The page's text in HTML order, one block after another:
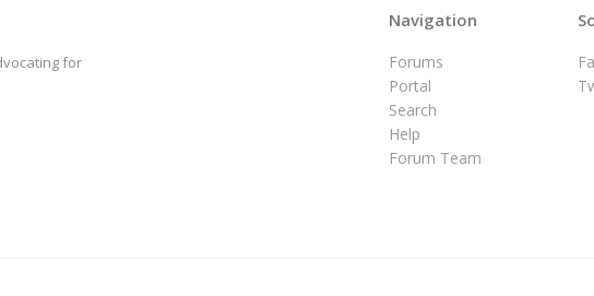
for
Navigation
Forums
Portal
Search
Help
Forum Team